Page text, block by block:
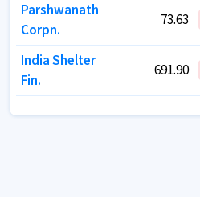
Parshwanath
Corpn.
73.63
India Shelter
Fin.
691.90
Parshwanath
Corpn.
73.63
India Shelter
Fin.
691.90